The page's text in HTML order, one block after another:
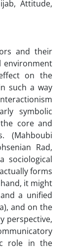
Attitude,
and their
on the
such a way
symbolic
core and
(Mahboubi
Rad,
sociological
forms
it might
a unified
and on the
perspective,
role in the